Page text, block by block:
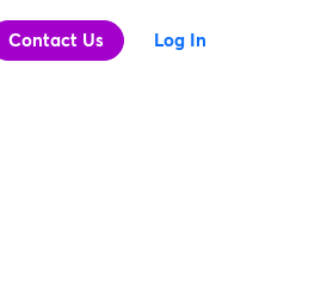
Contact Us Log In